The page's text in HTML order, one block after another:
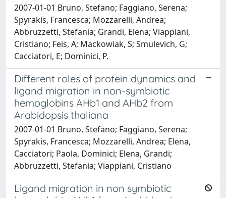
2007-01-01 Bruno, Stefano; Faggiano, Serena;
Spyrakis, Francesca; Mozzarelli, Andrea;
Abbruzzetti, Stefania; Grandi, Elena; Viappiani,
Cristiano; Feis, A; Mackowiak, S; Smulevich, G;
Cacciatori, E; Dominici, P.
Different roles of protein dynamics and
ligand migration in non-symbiotic
hemoglobins AHb1 and AHb2 from
Arabidopsis thaliana
2007-01-01 Bruno, Stefano; Faggiano, Serena;
Spyrakis, Francesca; Mozzarelli, Andrea; Elena,
Cacciatori; Paola, Dominici; Elena, Grandi;
Abbruzzetti, Stefania; Viappiani, Cristiano
Ligand migration in non symbiotic